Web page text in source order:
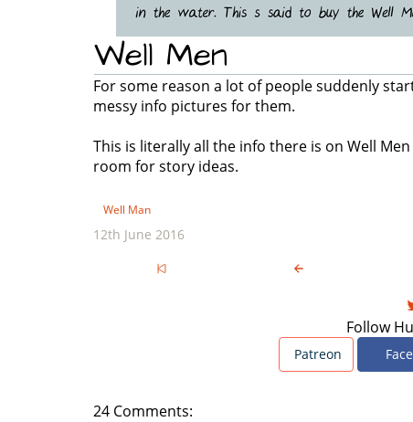
Well Men
For some reason a lot of people suddenly
messy info pictures for them.
This is literally all the info there is on Well
room for story ideas.
Well Man
12th June 2016
Follow
Patreon
24 Comments: